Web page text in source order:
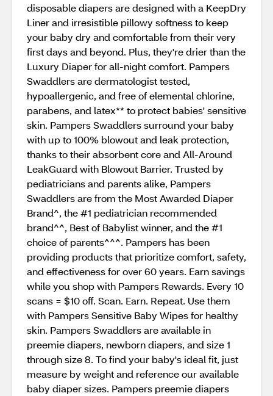
disposable diapers are designed with a KeepDry
Liner and irresistible pillowy softness to keep
your baby dry and comfortable from their very
first days and beyond. Plus, they're drier than the
Luxury Diaper for all-night comfort. Pampers
Swaddlers are dermatologist tested,
hypoallergenic, and free of elemental chlorine,
parabens, and latex** to protect babies' sensitive
skin. Pampers Swaddlers surround your baby
with up to 100% blowout and leak protection,
thanks to their absorbent core and All-Around
LeakGuard with Blowout Barrier. Trusted by
pediatricians and parents alike, Pampers
Swaddlers are from the Most Awarded Diaper
Brand^, the #1 pediatrician recommended
brand^^, Best of Babylist winner, and the #1
choice of parents^^^. Pampers has been
providing products that prioritize comfort, safety,
and effectiveness for over 60 years. Earn savings
while you shop with Pampers Rewards. Every 10
scans = $10 off. Scan. Earn. Repeat. Use them
with Pampers Sensitive Baby Wipes for healthy
skin. Pampers Swaddlers are available in
preemie diapers, newborn diapers, and size 1
through size 8. To find your baby's ideal fit, just
measure by weight and reference our available
baby diaper sizes. Pampers preemie diapers